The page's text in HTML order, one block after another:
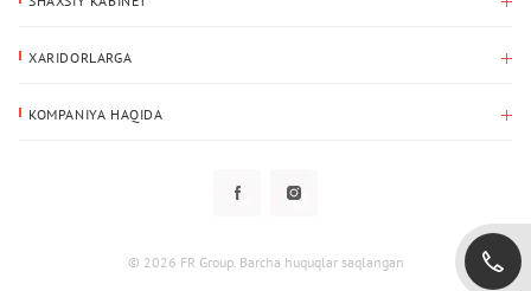
Yetkazib berish manzili
XARIDORLARGA
KOMPANIYA HAQIDA
Foydalanuvchi bilan kelishuv© 2026 FR Group. Barcha huquqlar saqlangan